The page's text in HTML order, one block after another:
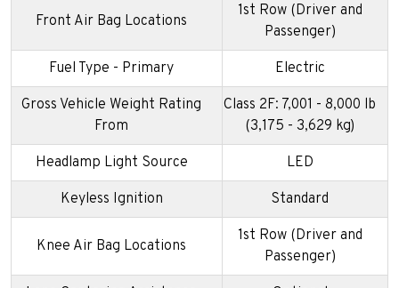
Front Air Bag Locations
1st Row (Driver and
Passenger)
Fuel Type - Primary Electric
Gross Vehicle Weight Rating
From
Class 2F: 7,001 - 8,000 lb
(3,175 - 3,629 kg)
Headlamp Light Source LED
Keyless Ignition Standard
Knee Air Bag Locations
1st Row (Driver and
Passenger)